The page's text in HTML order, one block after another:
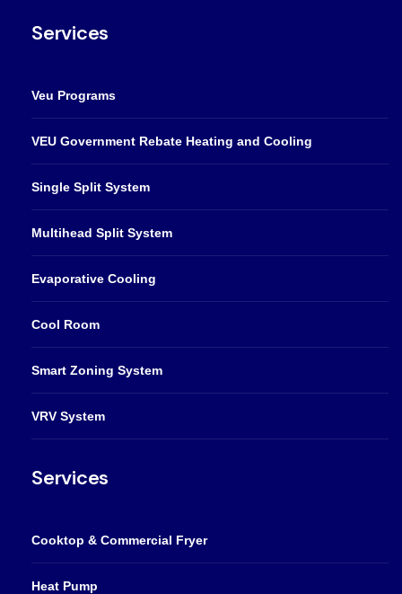
Services
Veu Programs
VEU Government Rebate Heating and Cooling
Single Split System
Multihead Split System
Evaporative Cooling
Cool Room
Smart Zoning System
VRV System
Services
Cooktop & Commercial Fryer
Heat Pump